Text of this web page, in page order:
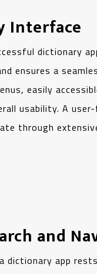
Interface
dictionary
ensures a
easily
usability. A
through
and
app